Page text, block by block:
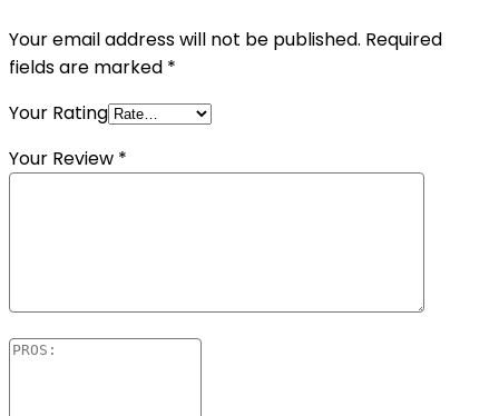
Your email address will not be published. Required
fields are marked *
Your Rating
Your Review *